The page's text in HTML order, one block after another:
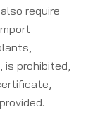
require
is prohibited,